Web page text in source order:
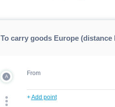
To carry goods Europe (distance
A From
+Add point